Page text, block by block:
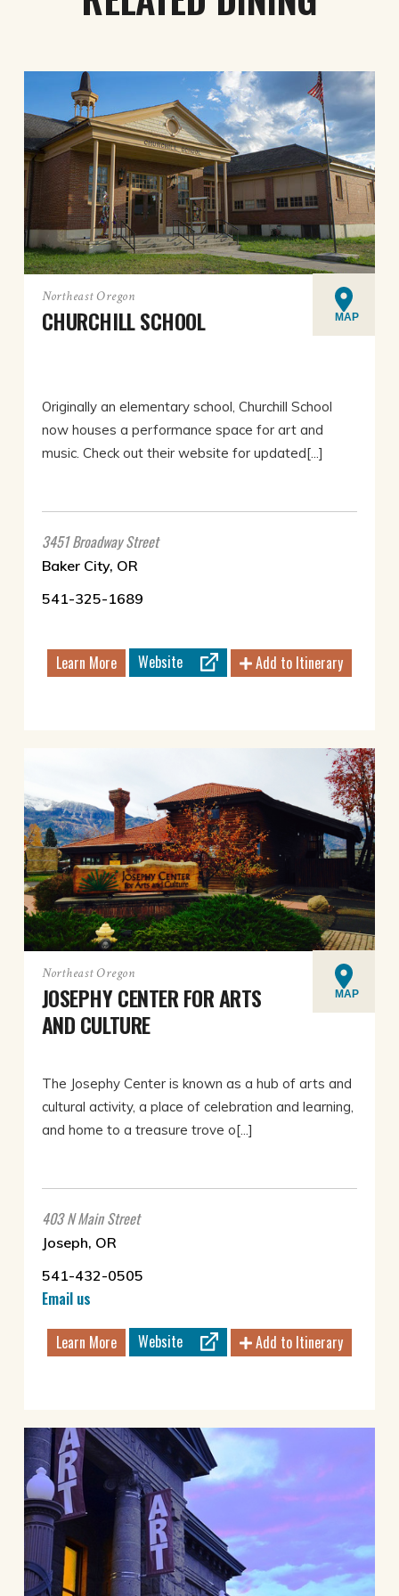
Northeast Oregon
CHURCHILL SCHOOL MAP
Originally an elementary school, Churchill School
now houses a performance space for art and
music. Check out their website for updated[...]
3451 Broadway Street
Baker City, OR
541-325-1689
Learn More Website Add to Itinerary
Northeast Oregon
JOSEPHY CENTER FOR ARTS
AND CULTURE
MAP
The Josephy Center is known as a hub of arts and
cultural activity, a place of celebration and learning,
and home to a treasure trove o[...]
403 N Main Street
Joseph, OR
541-432-0505
Email us
Learn More Website Add to Itinerary